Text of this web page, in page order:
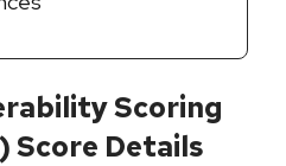
Scoring
Score Details